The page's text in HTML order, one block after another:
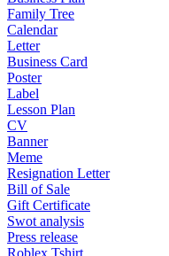
Family Tree
Calendar
Letter
Business Card
Poster
Label
Lesson Plan
CV
Banner
Meme
Resignation Letter
Bill of Sale
Gift Certificate
Swot analysis
Press release
Roblex Tshirt